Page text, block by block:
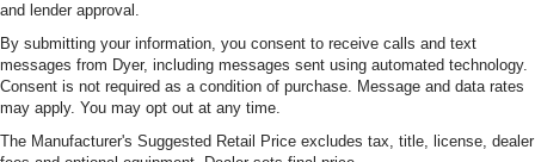
Manual air conditioning - beat the heat. Take the edge
off sweltering weather with manual climate controls.
You can set the mode, temperature and speed of the
fan so you can be comfortable on your drive no matter
the temperature outside. Keep it cool with manual air
conditioning.
and lender approval.
By submitting your information, you consent to receive calls and text
messages from Dyer, including messages sent using automated technology.
Consent is not required as a condition of purchase. Message and data rates
may apply. You may opt out at any time.
The Manufacturer's Suggested Retail Price excludes tax, title, license, dealer